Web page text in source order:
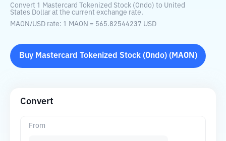
Convert 1 Mastercard Tokenized Stock (Ondo) to United
States Dollar at the current exchange rate.
MAON/USD rate: 1 MAON = 565.82544237 USD
Buy Mastercard Tokenized Stock (Ondo)( MAON )
Convert
From